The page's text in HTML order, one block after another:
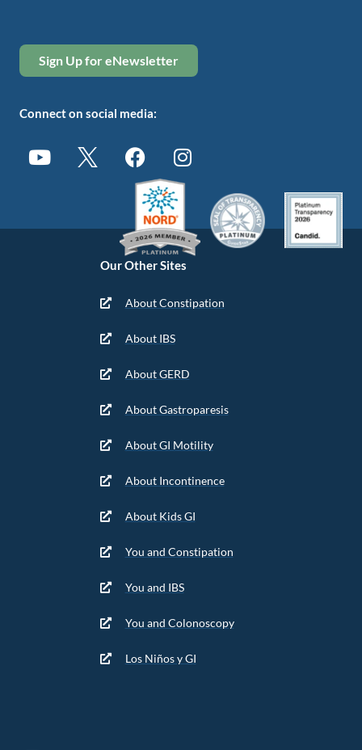
Our Other Sites
About Constipation
About IBS
About GERD
About Gastroparesis
About GI Motility
About Incontinence
About Kids GI
You and Constipation
You and IBS
You and Colonoscopy
Los Niños y GI
Sign Up for eNewsletter
Connect on social media: